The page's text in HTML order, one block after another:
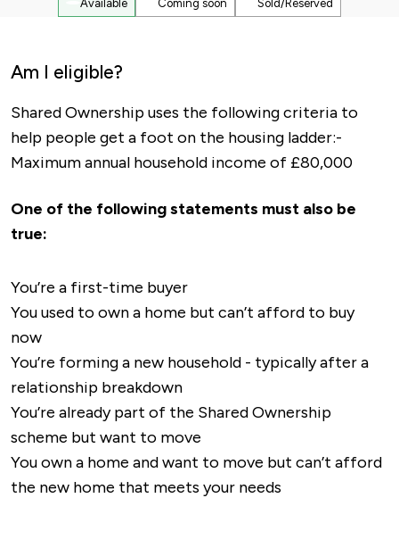
Available Coming soon Sold/Reserved
Am I eligible?
Shared Ownership uses the following criteria to
help people get a foot on the housing ladder:-
Maximum annual household income of £80,000
One of the following statements must also be
true:
You’re a first-time buyer
You used to own a home but can’t afford to buy
now
You’re forming a new household - typically after a
relationship breakdown
You’re already part of the Shared Ownership
scheme but want to move
You own a home and want to move but can’t afford
the new home that meets your needs